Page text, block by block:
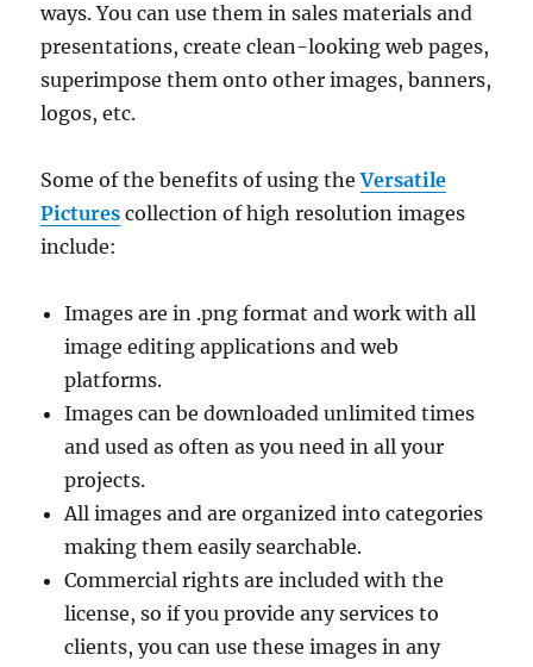
ways. You can use them in sales materials and
presentations, create clean-looking web pages,
superimpose them onto other images, banners,
logos, etc.
Some of the benefits of using theVersatile
Pictures collection of high resolution images
include:
Images are in .png format and work with all
image editing applications and web
platforms.
Images can be downloaded unlimited times
and used as often as you need in all your
projects.
All images and are organized into categories
making them easily searchable.
Commercial rights are included with the
license, so if you provide any services to
clients, you can use these images in any